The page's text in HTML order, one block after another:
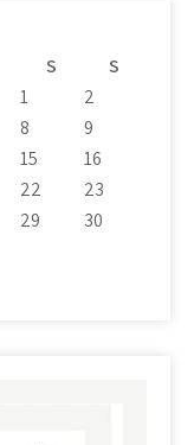
S
S
1
2
8
9
15
16
22
23
29
30